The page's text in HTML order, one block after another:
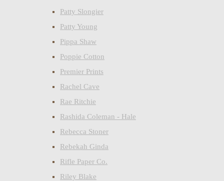
Patty Slongier
Patty Young
Pippa Shaw
Poppie Cotton
Premier Prints
Rachel Cave
Rae Ritchie
Rashida Coleman - Hale
Rebecca Stoner
Rebekah Ginda
Rifle Paper Co.
Riley Blake